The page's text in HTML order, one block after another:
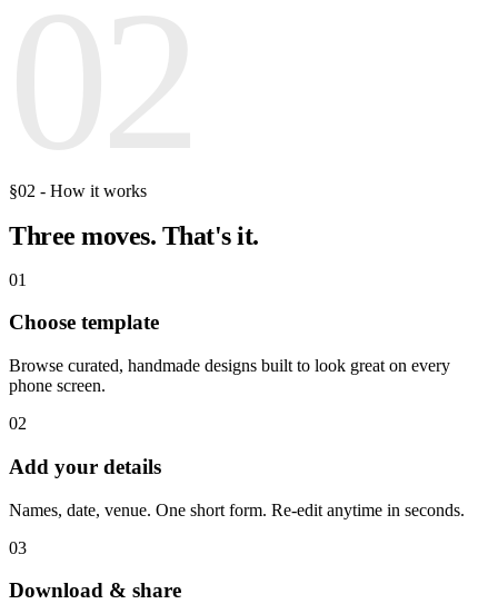
§02 - How it works
Three moves. That's it.
01
Choose template
Browse curated, handmade designs built to look great on every
phone screen.
02
Add your details
Names, date, venue. One short form. Re-edit anytime in seconds.
03
Download & share